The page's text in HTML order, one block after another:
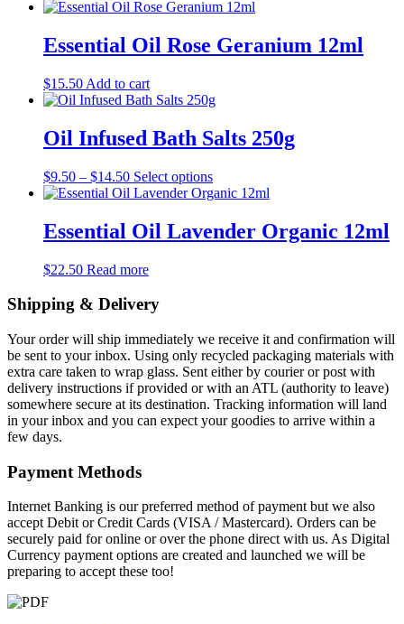
Essential Oil Rose Geranium 12ml
$15.50 Add to cart
Oil Infused Bath Salts 250g
$9.50 – $14.50Price
range:
through
$14.50
Select optionsThis
product
multiple
variants.
on
the
product
page
Essential Oil Lavender Organic 12ml
$22.50 Read more
Shipping & Delivery
Your order will ship immediately we receive it and confirmation will
be sent to your inbox. Using only recycled packaging materials with
extra care taken to wrap glass. Sent either by courier or post with
delivery instructions if provided or with an ATL (authority to leave)
somewhere secure at its destination. Tracking information will land
in your inbox and you can expect your goodies to arrive within a
few days.
Payment Methods
Internet Banking is our preferred method of payment but we also
accept Debit or Credit Cards (VISA / Mastercard). Orders can be
securely paid for online or over the phone direct with us. As Digital
Currency payment options are created and launched we will be
preparing to accept these too!